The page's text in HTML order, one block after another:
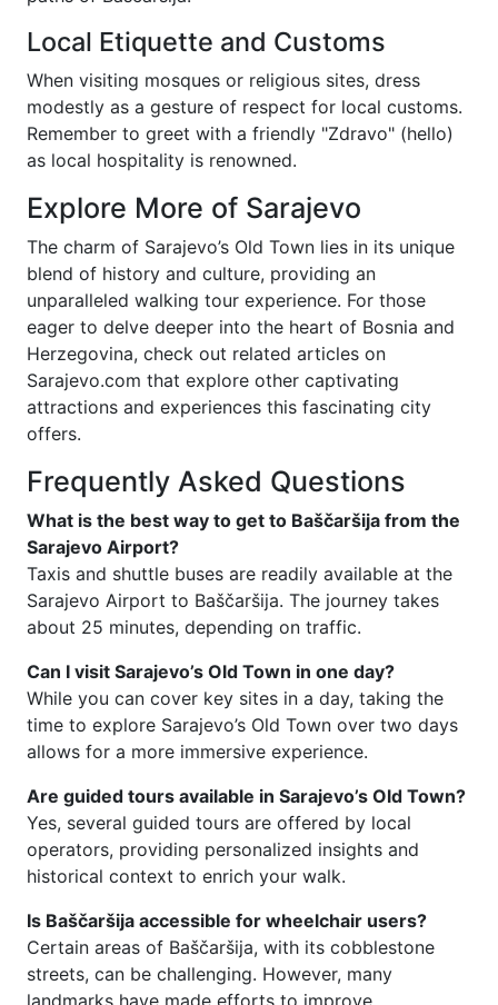
Local Etiquette and Customs
When visiting mosques or religious sites, dress
modestly as a gesture of respect for local customs.
Remember to greet with a friendly "Zdravo" (hello)
as local hospitality is renowned.
Explore More of Sarajevo
The charm of Sarajevo’s Old Town lies in its unique
blend of history and culture, providing an
unparalleled walking tour experience. For those
eager to delve deeper into the heart of Bosnia and
Herzegovina, check out related articles on
Sarajevo.com that explore other captivating
attractions and experiences this fascinating city
offers.
Frequently Asked Questions
What is the best way to get to Baščaršija from the
Sarajevo Airport?
Taxis and shuttle buses are readily available at the
Sarajevo Airport to Baščaršija. The journey takes
about 25 minutes, depending on traffic.
Can I visit Sarajevo’s Old Town in one day?
While you can cover key sites in a day, taking the
time to explore Sarajevo’s Old Town over two days
allows for a more immersive experience.
Are guided tours available in Sarajevo’s Old Town?
Yes, several guided tours are offered by local
operators, providing personalized insights and
historical context to enrich your walk.
Is Baščaršija accessible for wheelchair users?
Certain areas of Baščaršija, with its cobblestone
streets, can be challenging. However, many